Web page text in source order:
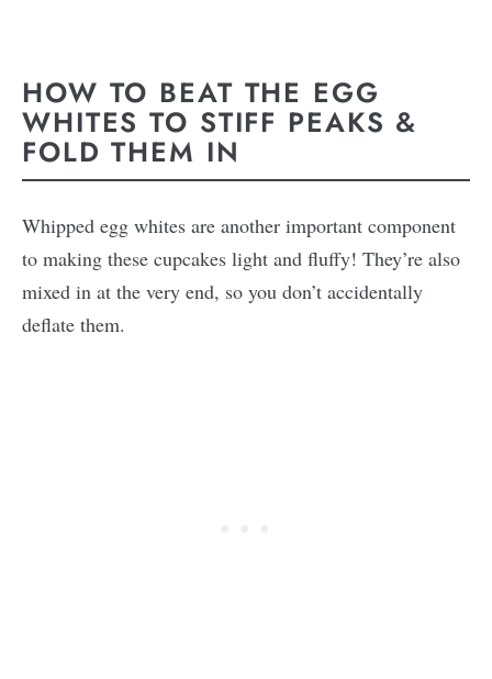
HOW TO BEAT THE EGG
WHITES TO STIFF PEAKS &
FOLD THEM IN
Whipped egg whites are another important component
to making these cupcakes light and fluffy! They’re also
mixed in at the very end, so you don’t accidentally
deflate them.